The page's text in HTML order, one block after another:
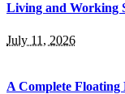
Living and Working
July 11, 2026
A Complete